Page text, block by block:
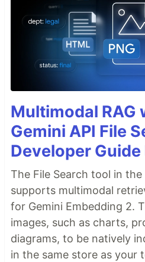
Multimodal RAG
Gemini API File
Developer
The File Search tool in the
supports multimodal
for Gemini Embedding 2.
images, such as charts,
diagrams, to be natively
in the same store as your